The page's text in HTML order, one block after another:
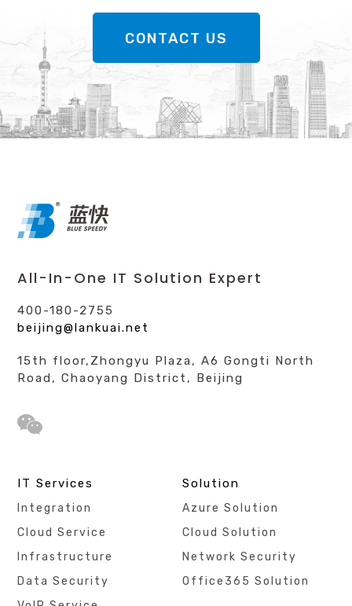
CONTACT US
All-In-One IT Solution Expert
400-180-2755
beijing@lankuai.net
15th floor,Zhongyu Plaza, A6 Gongti North
Road, Chaoyang District, Beijing
IT Services
Integration
Cloud Service
Infrastructure
Data Security
Solution
Azure Solution
Cloud Solution
Network Security
Office365 Solution